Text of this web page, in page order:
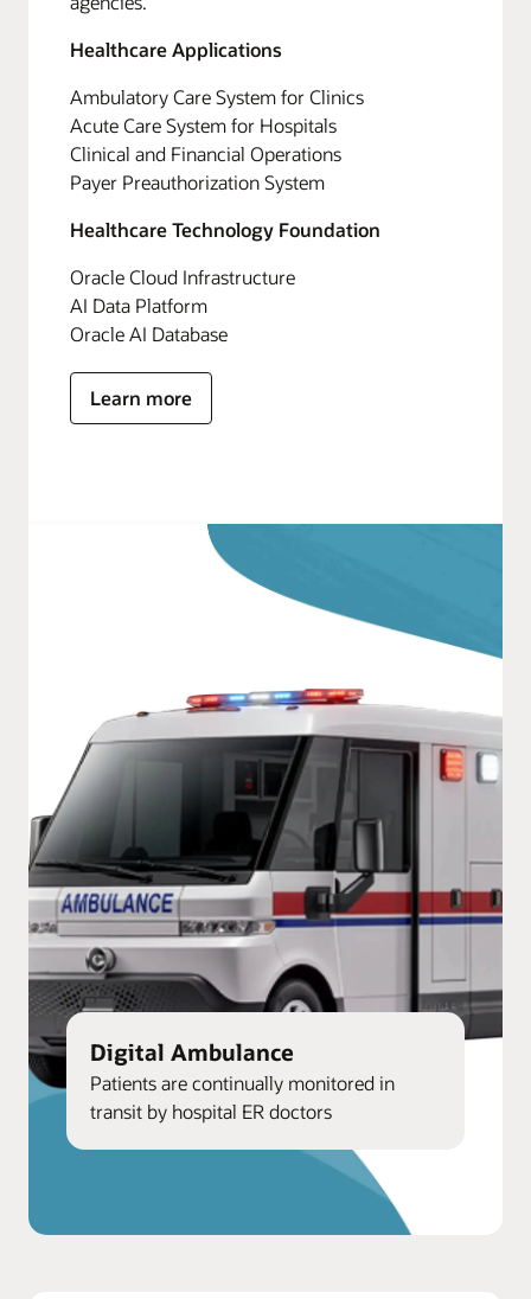
Digital Ambulance
Patients are continually monitored in
transit by hospital ER doctors
Healthcare Applications
Ambulatory Care System for Clinics
Acute Care System for Hospitals
Clinical and Financial Operations
Payer Preauthorization System
Healthcare Technology Foundation
Oracle Cloud Infrastructure
AI Data Platform
Oracle AI Database
Learn more